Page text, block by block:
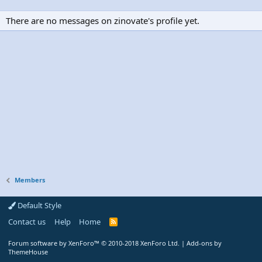
There are no messages on zinovate's profile yet.
Members
Default Style
Contact us
Help Home
R
Forum software by XenForo™ © 2010-2018 XenForo Ltd. | Add-ons by
ThemeHouse